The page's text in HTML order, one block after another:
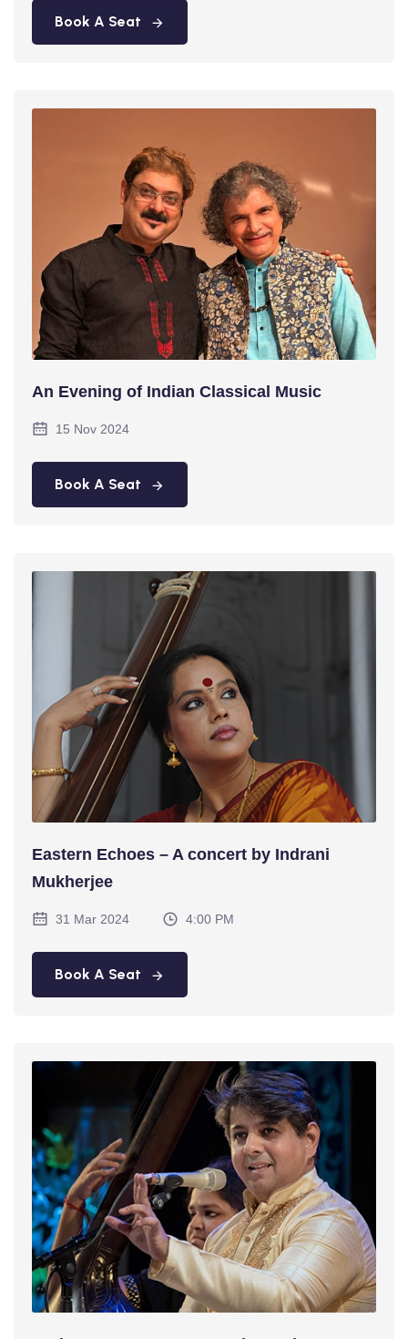
Book A Seat
An Evening of Indian Classical Music
15 Nov 2024
Book A Seat
Eastern Echoes – A concert by Indrani
Mukherjee
31 Mar 2024 4:00 PM
Book A Seat